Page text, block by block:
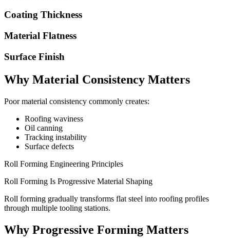
Coating Thickness
Material Flatness
Surface Finish
Why Material Consistency Matters
Poor material consistency commonly creates:
Roofing waviness
Oil canning
Tracking instability
Surface defects
Roll Forming Engineering Principles
Roll Forming Is Progressive Material Shaping
Roll forming gradually transforms flat steel into roofing profiles
through multiple tooling stations.
Why Progressive Forming Matters